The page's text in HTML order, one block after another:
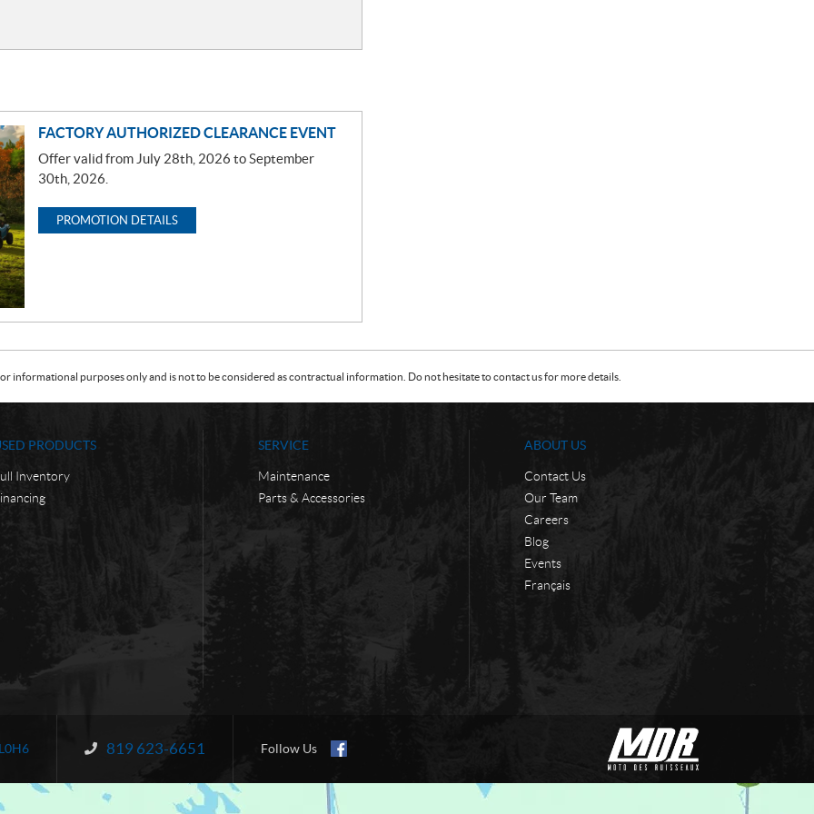
FACTORY AUTHORIZED CLEARANCE EVENT
Offer valid from July 28th, 2026 to September
30th, 2026.
PROMOTION DETAILS
informational purposes only and is not to be considered as contractual information. Do not hesitate to contact us for more details.
PRODUCTS
Inventory
SERVICE
Maintenance
Parts & Accessories
ABOUT US
Contact Us
Our Team
Careers
Blog
Events
Français
Information:
819 623-6651 Follow Us